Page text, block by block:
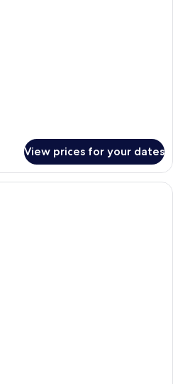
View prices for your dates